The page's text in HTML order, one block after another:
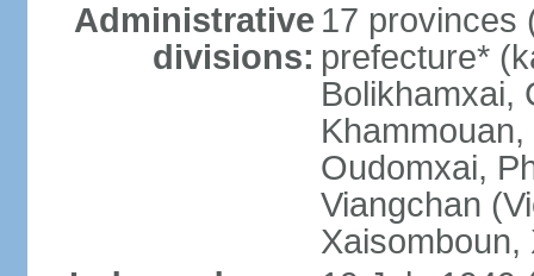
Administrative
divisions:
17 provinces
prefecture*
Bolikhamxai,
Oudomxai,
Viangchan
Xaisomboun,